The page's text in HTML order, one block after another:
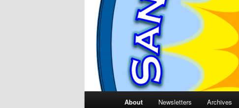
About Newsletters Archives